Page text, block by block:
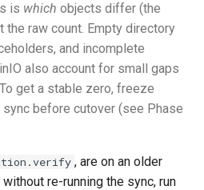
is which objects differ (the
the raw count. Empty directory
and incomplete
also account for small gaps
get a stable zero, freeze
before cutover (see Phase
, are on an older
re-running the sync, run